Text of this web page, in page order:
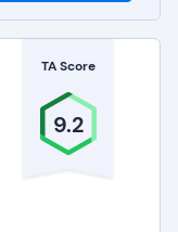
TA Score
9.2